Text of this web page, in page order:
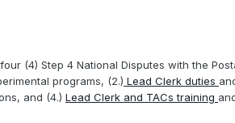
(4) Step 4 National Disputes with the
programs, (2.) Lead Clerk duties
and (4.) Lead Clerk and TACs training